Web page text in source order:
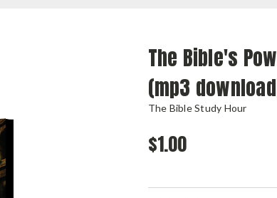
The Bible's
(mp3
The Bible Study Hour
$1.00